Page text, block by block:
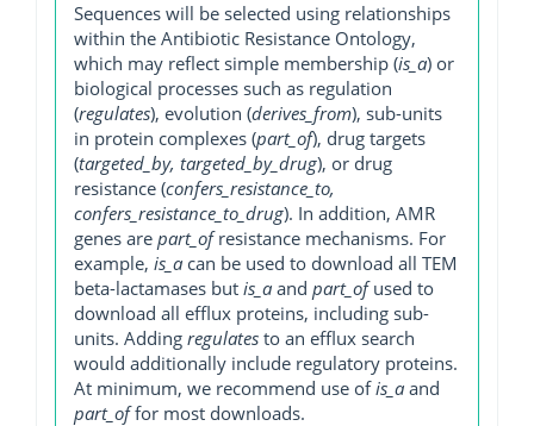
Sequences will be selected using relationships
within the Antibiotic Resistance Ontology,
which may reflect simple membership (is_a) or
biological processes such as regulation
(regulates), evolution (derives_from), sub-units
in protein complexes (part_of), drug targets
(targeted_by, targeted_by_drug), or drug
resistance (confers_resistance_to,
confers_resistance_to_drug). In addition, AMR
genes are part_ofresistance mechanisms. For
example, is_a can be used to download all TEM
beta-lactamases but is_a and part_ofused to
download all efflux proteins, including sub-
units. Adding regulates to an efflux search
would additionally include regulatory proteins.
At minimum, we recommend use ofis_a and
part_offor most downloads.